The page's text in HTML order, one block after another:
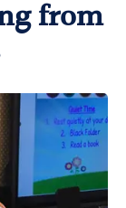
from